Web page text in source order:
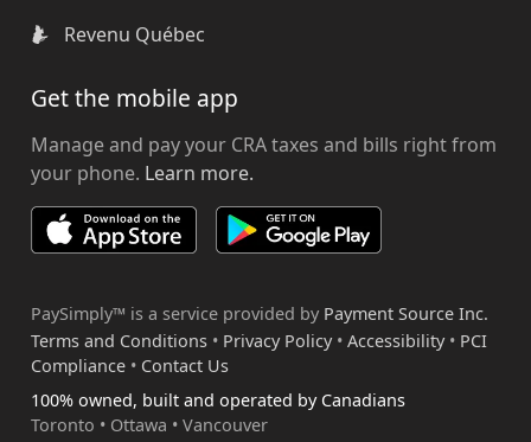
Revenu Québec
Get the mobile app
Manage and pay your CRA taxes and bills right from
your phone. Learn more.
PaySimply™ is a service provided by Payment Source Inc.
Terms and Conditions • Privacy Policy • Accessibility • PCI
Compliance • Contact Us
100% owned, built and operated by Canadians
Toronto • Ottawa • Vancouver